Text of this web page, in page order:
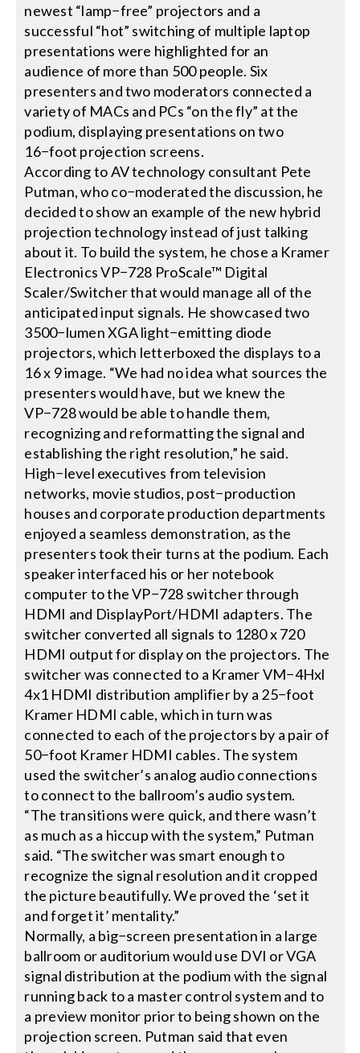
Search
for:
newest “lamp−free” projectors and a
successful “hot” switching of multiple laptop
presentations were highlighted for an
audience of more than 500 people. Six
presenters and two moderators connected a
variety of MACs and PCs “on the fly” at the
podium, displaying presentations on two
16−foot projection screens.
According to AV technology consultant Pete
Putman, who co−moderated the discussion, he
decided to show an example of the new hybrid
projection technology instead of just talking
about it. To build the system, he chose a Kramer
Electronics VP−728 ProScale™ Digital
Scaler/Switcher that would manage all of the
anticipated input signals. He showcased two
3500−lumen XGA light−emitting diode
projectors, which letterboxed the displays to a
16 x 9 image. “We had no idea what sources the
presenters would have, but we knew the
VP−728 would be able to handle them,
recognizing and reformatting the signal and
establishing the right resolution,” he said.
High−level executives from television
networks, movie studios, post−production
houses and corporate production departments
enjoyed a seamless demonstration, as the
presenters took their turns at the podium. Each
speaker interfaced his or her notebook
computer to the VP−728 switcher through
HDMI and DisplayPort/HDMI adapters. The
switcher converted all signals to 1280 x 720
HDMI output for display on the projectors. The
switcher was connected to a Kramer VM−4Hxl
4x1 HDMI distribution amplifier by a 25−foot
Kramer HDMI cable, which in turn was
connected to each of the projectors by a pair of
50−foot Kramer HDMI cables. The system
used the switcher’s analog audio connections
to connect to the ballroom’s audio system.
“The transitions were quick, and there wasn’t
as much as a hiccup with the system,” Putman
said. “The switcher was smart enough to
recognize the signal resolution and it cropped
the picture beautifully. We proved the ‘set it
and forget it’ mentality.”
Normally, a big−screen presentation in a large
ballroom or auditorium would use DVI or VGA
signal distribution at the podium with the signal
running back to a master control system and to
a preview monitor prior to being shown on the
projection screen. Putman said that even